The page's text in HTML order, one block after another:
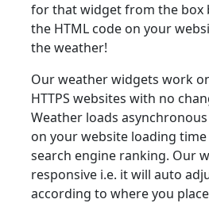
for that widget from the box
the HTML code on your
the weather!
Our weather widgets work
HTTPS websites with no
Weather loads
on your website loading
search engine ranking. Our
responsive i.e. it will auto
according to where you